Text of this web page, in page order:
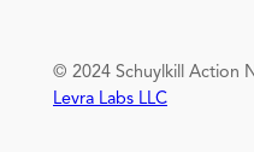
© 2024 Schuylkill Action
Levra Labs LLC